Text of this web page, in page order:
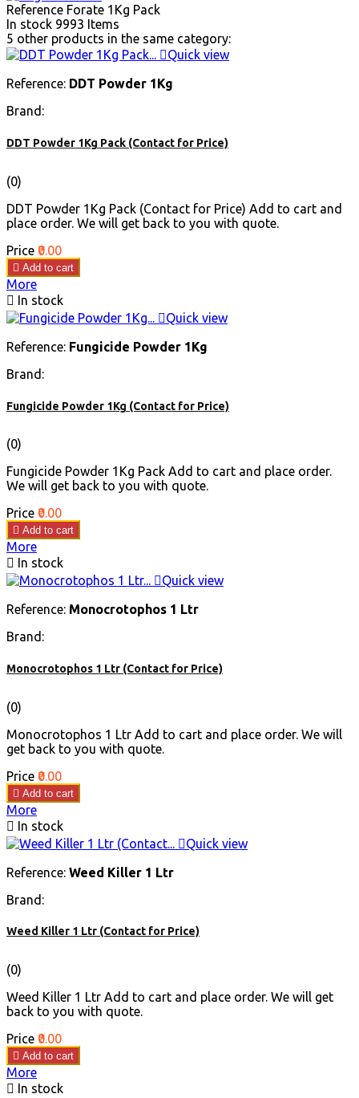
Reference Forate 1Kg Pack
In stock 9993 Items
5 other products in the same category:
Quick view
Reference: DDT Powder 1Kg
Brand:
DDT Powder 1Kg Pack (Contact for Price)
(0)
DDT Powder 1Kg Pack (Contact for Price) Add to cart and
place order. We will get back to you with quote.
Price ₹0.00
 Add to cart
More
 In stock
Quick view
Reference: Fungicide Powder 1Kg
Brand:
Fungicide Powder 1Kg (Contact for Price)
(0)
Fungicide Powder 1Kg Pack Add to cart and place order.
We will get back to you with quote.
Price ₹0.00
 Add to cart
More
 In stock
Quick view
Reference: Monocrotophos 1 Ltr
Brand:
Monocrotophos 1 Ltr (Contact for Price)
(0)
Monocrotophos 1 Ltr Add to cart and place order. We will
get back to you with quote.
Price ₹0.00
 Add to cart
More
 In stock
Quick view
Reference: Weed Killer 1 Ltr
Brand:
Weed Killer 1 Ltr (Contact for Price)
(0)
Weed Killer 1 Ltr Add to cart and place order. We will get
back to you with quote.
Price ₹0.00
 Add to cart
More
 In stock